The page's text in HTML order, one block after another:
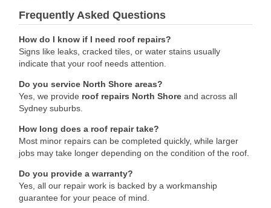
Frequently Asked Questions
How do I know if I need roof repairs?
Signs like leaks, cracked tiles, or water stains usually
indicate that your roof needs attention.
Do you service North Shore areas?
Yes, we provide roof repairs North Shore and across all
Sydney suburbs.
How long does a roof repair take?
Most minor repairs can be completed quickly, while larger
jobs may take longer depending on the condition of the roof.
Do you provide a warranty?
Yes, all our repair work is backed by a workmanship
guarantee for your peace of mind.